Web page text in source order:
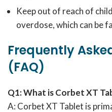
Keep out of reach of
overdose, which can be
Frequently
(FAQ)
Q1: What is Corbet XT
A: Corbet XT Tablet is